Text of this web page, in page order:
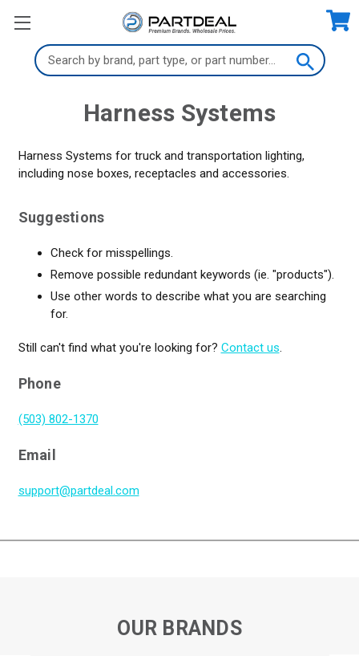
Search
Keyword:
Harness Systems
Harness Systems for truck and transportation lighting,
including nose boxes, receptacles and accessories.
Suggestions
Check for misspellings.
Remove possible redundant keywords (ie. "products").
Use other words to describe what you are searching
for.
Still can't find what you're looking for? Contact us
Phone
(503) 802-1370
Email
support@partdeal.com
OUR BRANDS